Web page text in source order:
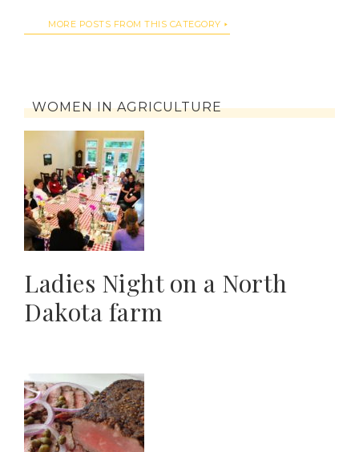
MORE POSTS FROM THIS CATEGORY
WOMEN IN AGRICULTURE
Ladies Night on a North
Dakota farm